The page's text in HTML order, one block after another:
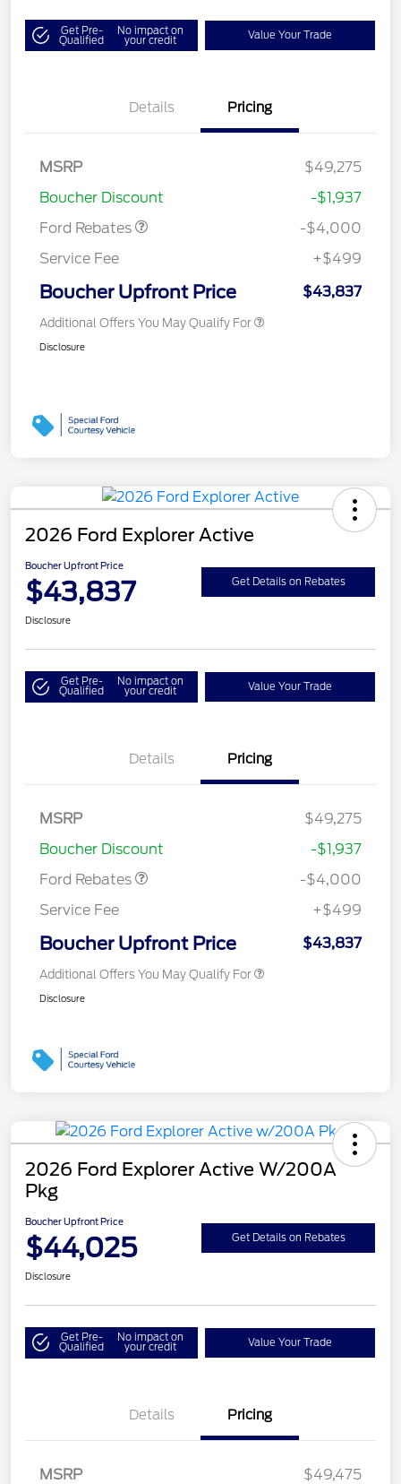
Get Pre-
Qualified
No impact on
your credit Value Your Trade
Details Pricing
MSRP
$49,275
Boucher Discount
-$1,937
Ford Rebates
SSE Down Payment
-$4,000
Service Fee
+$499
Boucher Upfront Price $43,837
Additional Offers You May Qualify For
Disclosure
2026 Ford Explorer Active
Boucher Upfront Price
$43,837 Get Details on Rebates
Disclosure
Get Pre-
Qualified
No impact on
your credit Value Your Trade
Details Pricing
MSRP
$49,275
Boucher Discount
-$1,937
Ford Rebates
SSE Down Payment
-$4,000
Service Fee
+$499
Boucher Upfront Price $43,837
Additional Offers You May Qualify For
Disclosure
2026 Ford Explorer Active W/200A
Pkg
Boucher Upfront Price
$44,025 Get Details on Rebates
Disclosure
Get Pre-
Qualified
No impact on
your credit Value Your Trade
Details Pricing
MSRP
$49,475
SSE Down Payment